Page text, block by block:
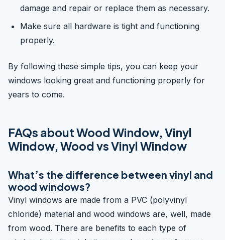
damage and repair or replace them as necessary.
Make sure all hardware is tight and functioning
properly.
By following these simple tips, you can keep your
windows looking great and functioning properly for
years to come.
FAQs about Wood Window, Vinyl
Window, Wood vs Vinyl Window
What’s the difference between vinyl and
wood windows?
Vinyl windows are made from a PVC (polyvinyl
chloride) material and wood windows are, well, made
from wood. There are benefits to each type of